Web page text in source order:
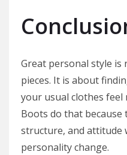
Great personal style
pieces. It is about
your usual clothes feel
Boots do that
structure, and attitude
personality change.